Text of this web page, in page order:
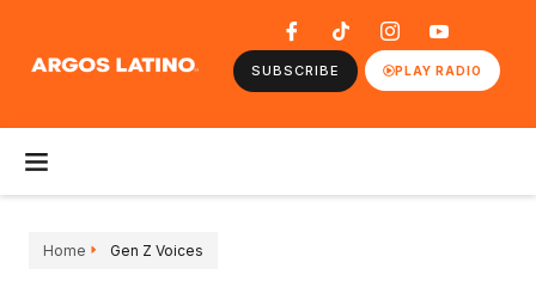
SUBSCRIBE PLAY RADIO
Home Gen Z Voices